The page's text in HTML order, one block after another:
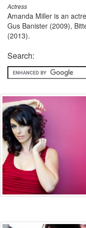
Actress
Amanda Miller is an
Gus Banister (2009),
(2013).
Search: